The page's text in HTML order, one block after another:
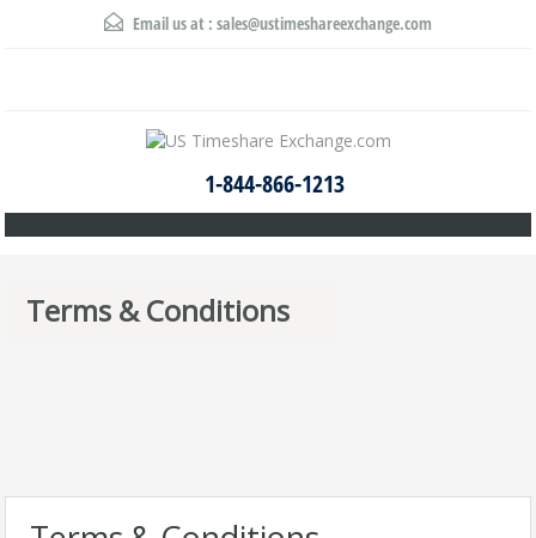
Email us at : sales@ustimeshareexchange.com
1-844-866-1213
Terms & Conditions